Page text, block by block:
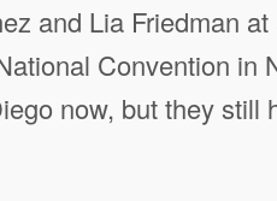
and Lia Friedman
Convention in
now, but they still